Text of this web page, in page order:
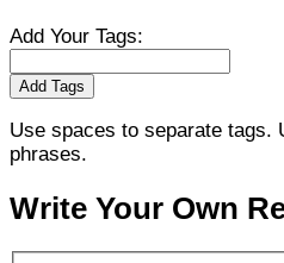
Add Your Tags:
Add Tags
Use spaces to separate tags.
phrases.
Write Your Own